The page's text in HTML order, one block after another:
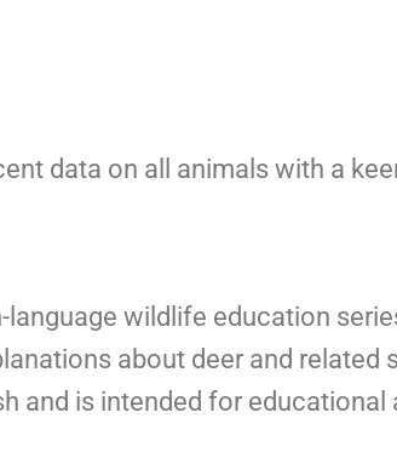
data on all animals with a
language wildlife education
about deer and related
and is intended for educational